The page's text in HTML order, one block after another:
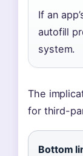
If an
autofill
system.
The
for third-
Bottom